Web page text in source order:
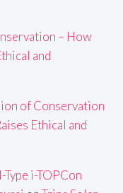
– How
and
of Conservation
Ethical and
i-TOPCon